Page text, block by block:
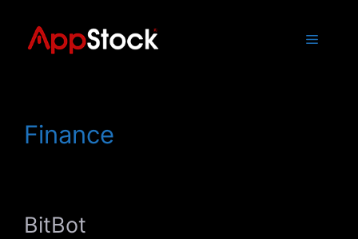
content
Menu
Finance
BitBot